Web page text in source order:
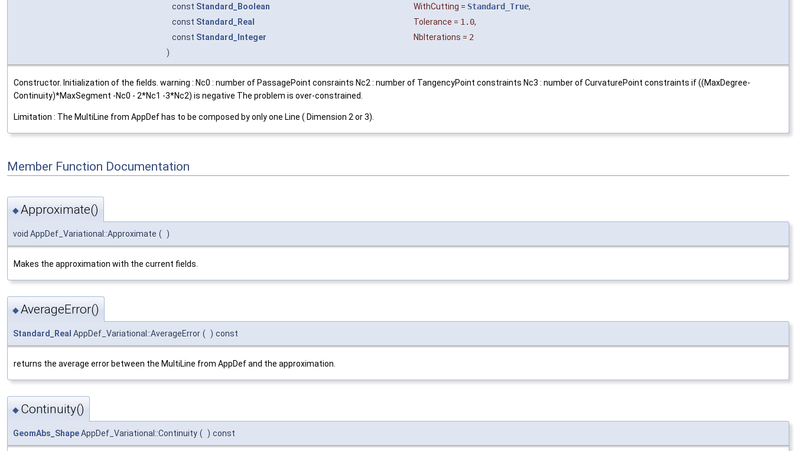
const Standard_Boolean WithCutting = Standard_True,
const Standard_Real Tolerance = 1.0,
const Standard_Integer NbIterations = 2
)
Constructor. Initialization of the fields. warning : Nc0 : number of PassagePoint consraints Nc2 : number of TangencyPoint constraints Nc3 : number of CurvaturePoint constraints if ((MaxDegree-
Continuity)*MaxSegment -Nc0 - 2*Nc1 -3*Nc2) is negative The problem is over-constrained.
Limitation : The MultiLine from AppDef has to be composed by only one Line ( Dimension 2 or 3).
Member Function Documentation
◆Approximate()
void AppDef_Variational::Approximate ( )
Makes the approximation with the current fields.
◆AverageError()
Standard_Real AppDef_Variational::AverageError ( ) const
returns the average error between the MultiLine from AppDef and the approximation.
◆ Continuity()
GeomAbs_ShapeAppDef_Variational::Continuity ( ) const